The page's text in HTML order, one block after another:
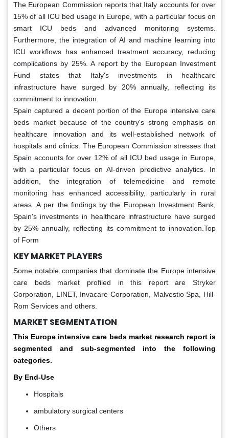
The European Commission reports that Italy accounts for over
15% of all ICU bed usage in Europe, with a particular focus on
smart ICU beds and advanced monitoring systems.
Furthermore, the integration of AI and machine learning into
ICU workflows has enhanced treatment accuracy, reducing
complications by 25%. A report by the European Investment
Fund states that Italy's investments in healthcare
infrastructure have surged by 20% annually, reflecting its
commitment to innovation.
Spain captured a decent portion of the Europe intensive care
beds market because of the country's strong emphasis on
healthcare innovation and its well-established network of
hospitals and clinics. The European Commission stresses that
Spain accounts for over 12% of all ICU bed usage in Europe,
with a particular focus on AI-driven predictive analytics. In
addition, the integration of telemedicine and remote
monitoring has enhanced accessibility, particularly in rural
areas. A per the findings by the European Investment Bank,
Spain's investments in healthcare infrastructure have surged
by 25% annually, reflecting its commitment to innovation.Top
of Form
KEY MARKET PLAYERS
Some notable companies that dominate the Europe intensive
care beds market profiled in this report are Stryker
Corporation, LINET, Invacare Corporation, Malvestio Spa, Hill-
Rom Services and others.
MARKET SEGMENTATION
This Europe intensive care beds marketresearch report is
segmented and sub-segmented into the following
categories.
By End-Use
Hospitals
ambulatory surgical centers
Others